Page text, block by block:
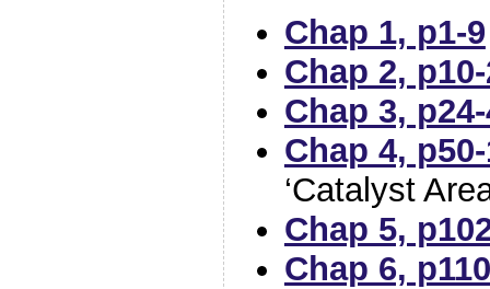
Chap 1, p1-9
Chap 2,
Chap 3,
Chap 4,
‘Catalyst
Chap 5,
Chap 6,